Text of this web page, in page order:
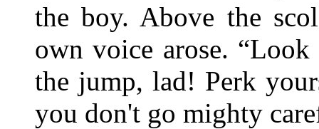
the boy. Above the
own voice arose.
the jump, lad! Perk
you don't go mighty